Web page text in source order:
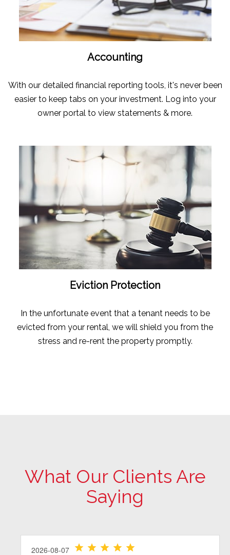
Accounting
With our detailed financial reporting tools, it's never been
easier to keep tabs on your investment. Log into your
owner portal to view statements & more.
Eviction Protection
In the unfortunate event that a tenant needs to be
evicted from your rental, we will shield you from the
stress and re-rent the property promptly.
What Our Clients Are
Saying